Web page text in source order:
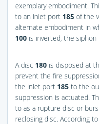
exemplary embodiment.
to an inlet port 185 of the
alternate embodiment in
100 is inverted, the siphon
A disc 180 is disposed at
prevent the fire
the inlet port 185 to the
suppression is actuated.
to as a rupture disc or
reclosing disc. According